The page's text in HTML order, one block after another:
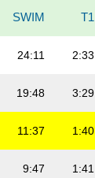
SWIM T1
24:11 2:33
19:48 3:29
11:37 1:40
9:47 1:41